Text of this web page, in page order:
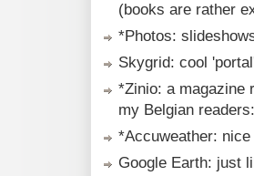
(books are rather
*Photos:
Skygrid: cool
*Zinio: a magazine
my Belgian
*Accuweather:
Google Earth: just